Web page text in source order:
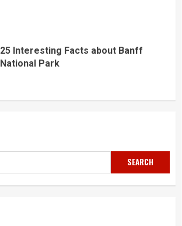
25 Interesting Facts about Banff
National Park
SEARCH